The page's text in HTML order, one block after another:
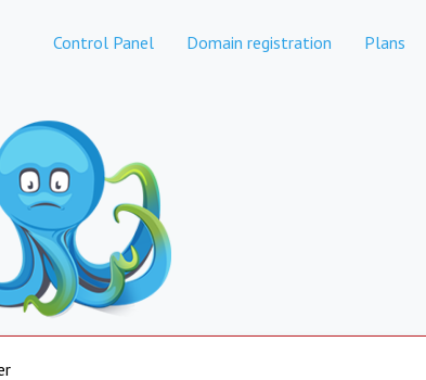
Control Panel Domain registration Plans